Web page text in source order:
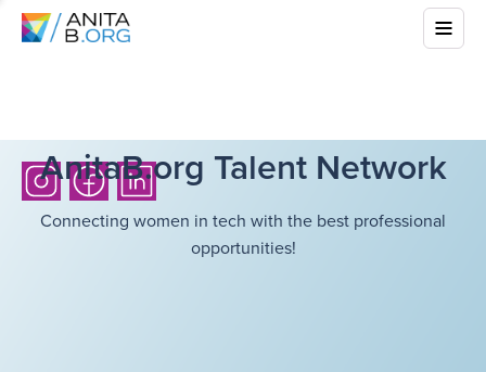
AnitaB.org Talent Network
Connecting women in tech with the best professional
opportunities!